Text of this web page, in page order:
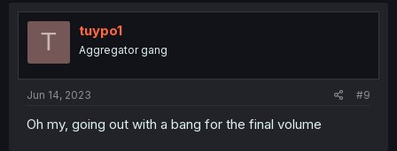
t
T tuypo1
Aggregator gang
Jun 14, 2023 #9
Oh my, going out with a bang for the final volume